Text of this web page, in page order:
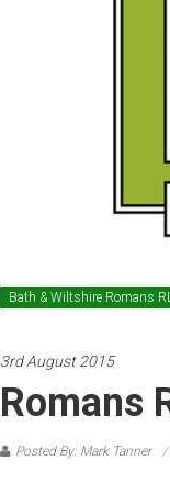
Bath & Wiltshire Romans
3rd August 2015
Romans
Posted By: Mark Tanner